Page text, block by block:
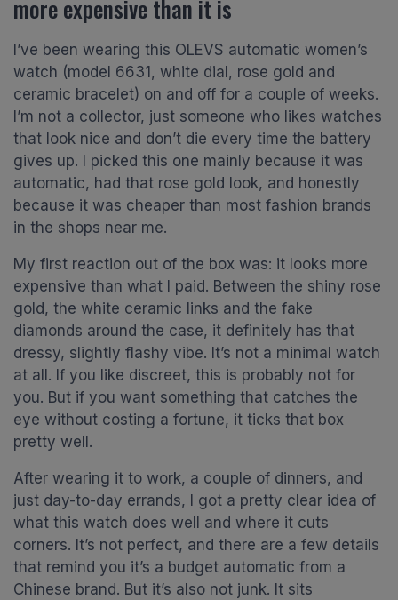
more expensive than it is
I’ve been wearing this OLEVS automatic women’s
watch (model 6631, white dial, rose gold and
ceramic bracelet) on and off for a couple of weeks.
I’m not a collector, just someone who likes watches
that look nice and don’t die every time the battery
gives up. I picked this one mainly because it was
automatic, had that rose gold look, and honestly
because it was cheaper than most fashion brands
in the shops near me.
My first reaction out of the box was: it looks more
expensive than what I paid. Between the shiny rose
gold, the white ceramic links and the fake
diamonds around the case, it definitely has that
dressy, slightly flashy vibe. It’s not a minimal watch
at all. If you like discreet, this is probably not for
you. But if you want something that catches the
eye without costing a fortune, it ticks that box
pretty well.
After wearing it to work, a couple of dinners, and
just day-to-day errands, I got a pretty clear idea of
what this watch does well and where it cuts
corners. It’s not perfect, and there are a few details
that remind you it’s a budget automatic from a
Chinese brand. But it’s also not junk. It sits